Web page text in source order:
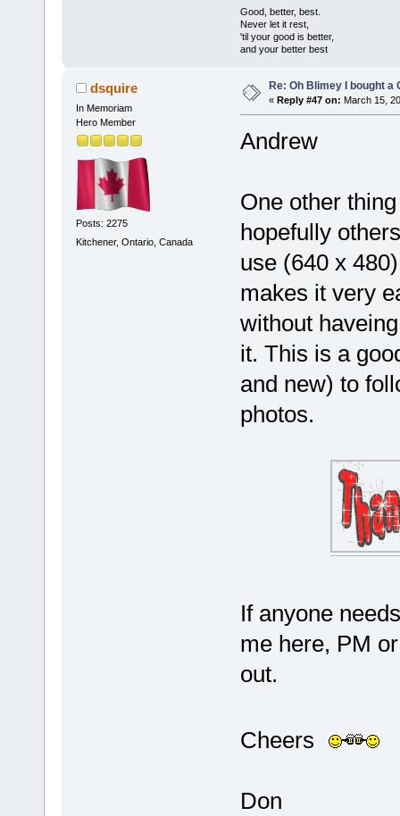
Good, better, best.
Never let it rest,
'til your good is better,
and your better best
dsquire
In Memoriam
Hero Member
Posts: 2275
Kitchener, Ontario, Canada
Re: Oh Blimey I bought a
« Reply #47 on: March 15,
Andrew
One other
hopefully
use (640 x
makes it very
without
it. This is a
and new) to
photos.
If anyone
me here, PM
out.
Cheers
Don